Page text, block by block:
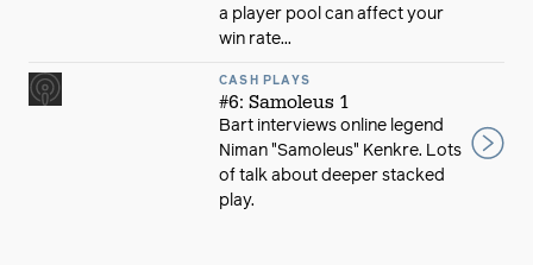
a player pool can affect your
win rate...
CASH PLAYS
#6: Samoleus 1
Bart interviews online legend
Niman "Samoleus" Kenkre. Lots
of talk about deeper stacked
play.